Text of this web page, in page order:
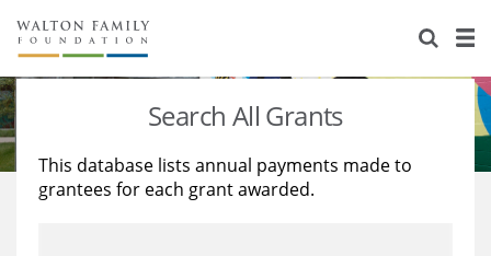
About Us
Staff
Reports & Financials
Stories
Education
Learning
Search All Grants
This database lists annual payments made to
grantees for each grant awarded.